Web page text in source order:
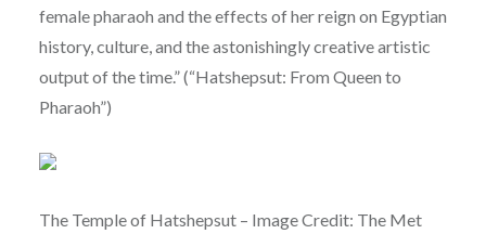
female pharaoh and the effects of her reign on Egyptian
history, culture, and the astonishingly creative artistic
output of the time.” (“Hatshepsut: From Queen to
Pharaoh”)
The Temple of Hatshepsut – Image Credit: The Met